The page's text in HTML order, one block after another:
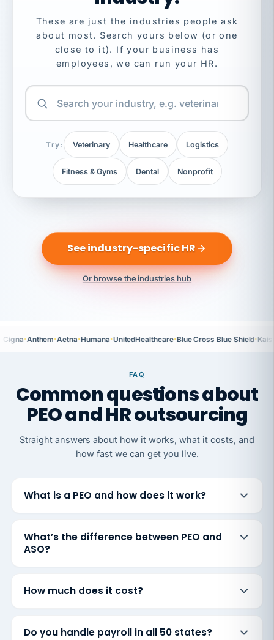
These are just the industries people ask
about most. Search yours below (or one
close to it). If your business has
employees, we can run your HR.
Try: Veterinary Healthcare Logistics
Fitness & Gyms Dental Nonprofit
See industry-specific HR
Or browse the industries hub
Cigna·Anthem·Aetna·Humana·UnitedHealthcare·Blue Cross Blue Shield·
FAQ
Common questions about
PEO and HR outsourcing
Straight answers about how it works, what it costs, and
how fast we can get you live.
What is a PEO and how does it work?
What’s the difference between PEO and
ASO?
How much does it cost?
Do you handle payroll in all 50 states?